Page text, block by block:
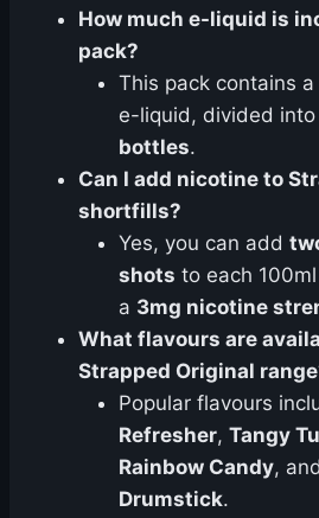
How much e-liquid is
pack?
This pack contains
e-liquid, divided into
bottles.
Can I add nicotine to
shortfills?
Yes, you can add
shots to each
a 3mg nicotine
What flavours are
Strapped Original
Popular flavours
Refresher, Tangy
Rainbow Candy, and
Drumstick.